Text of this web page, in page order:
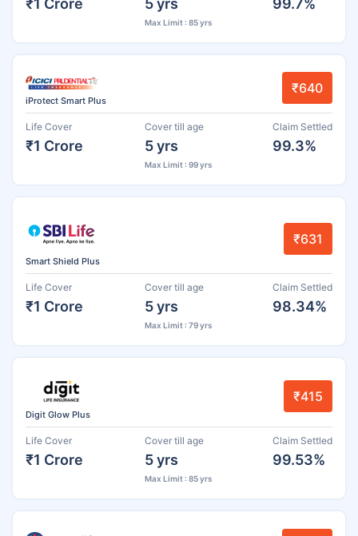
Max Limit : 85 yrs
iProtect Smart Plus
₹640
Life Cover
₹1 Crore
Cover till age
5 yrs
Max Limit : 99 yrs
Claim Settled
99.3%
Smart Shield Plus
₹631
Life Cover
₹1 Crore
Cover till age
5 yrs
Max Limit : 79 yrs
Claim Settled
98.34%
Digit Glow Plus
₹415
Life Cover
₹1 Crore
Cover till age
5 yrs
Max Limit : 85 yrs
Claim Settled
99.53%